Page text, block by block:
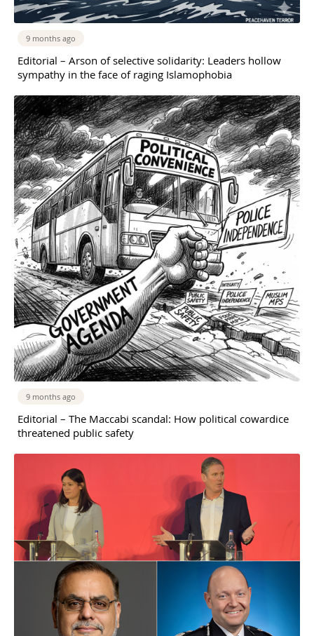
9 months ago
Editorial – Arson of selective solidarity: Leaders hollow
sympathy in the face of raging Islamophobia
9 months ago
Editorial – The Maccabi scandal: How political cowardice
threatened public safety